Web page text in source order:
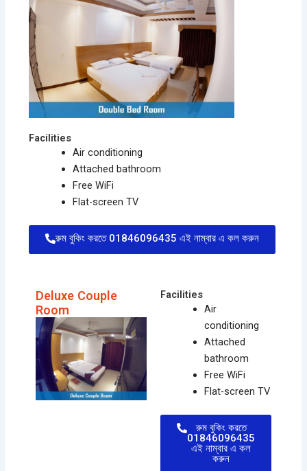
Facilities
Air conditioning
Attached bathroom
Free WiFi
Flat-screen TV
রুম বুকিং করতে 01846096435 এই নাম্বার এ কল করুন
Deluxe Couple
Room
Facilities
Air
conditioning
Attached
bathroom
Free WiFi
Flat-screen TV
রুম বুকিং করতে
01846096435
এই নাম্বার এ কল
করুন